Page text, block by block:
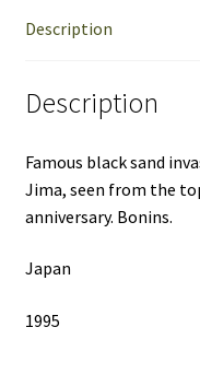
Description
Description
Famous black sand
Jima, seen from the
anniversary. Bonins.
Japan
1995